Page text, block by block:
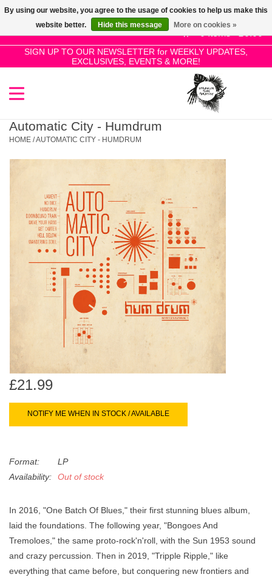
0 Items - £0.00
SIGN UP TO OUR NEWSLETTER for WEEKLY UPDATES,
EXCLUSIVES, EVENTS & MORE!
Use
the
up
and
select
a
go
to
the
selected
search
result.
Touch
device
users
can
swipe
gestures.
SALE!
New Releases
Restocks
Genres
Merch & Gifts
Books
News
Automatic City - Humdrum
HOME /AUTOMATIC CITY - HUMDRUM
£21.99
NOTIFY ME WHEN IN STOCK / AVAILABLE
Format:
LP
Availability:
Out of stock
In 2016, "One Batch Of Blues," their first stunning blues album,
laid the foundations. The following year, "Bongoes And
Tremoloes," the same proto-rock'n'roll, with the Sun 1953 sound
and crazy percussion. Then in 2019, "Tripple Ripple," like
everything that came before, but conquering new frontiers and
By using our website, you agree to the usage of cookies to help us make this
website better.
Hide this message More on cookies »